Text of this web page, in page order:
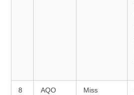
8
AQO
Miss